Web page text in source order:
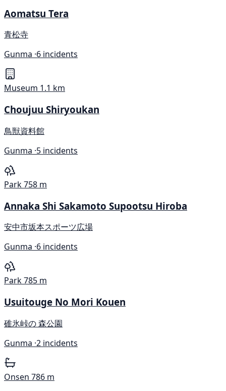
Aomatsu Tera
青松寺
Gunma ·6 incidents
Museum 1.1 km
Choujuu Shiryoukan
鳥獣資料館
Gunma ·5 incidents
Park758 m
Annaka Shi Sakamoto Supootsu Hiroba
安中市坂本スポーツ広場
Gunma ·6 incidents
Park785 m
Usuitouge No Mori Kouen
碓氷峠の 森公園
Gunma ·2 incidents
Onsen 786 m